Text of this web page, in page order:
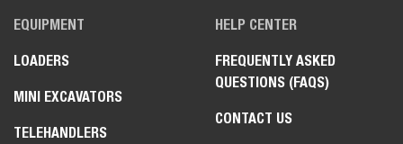
EQUIPMENT
LOADERS
MINI EXCAVATORS
TELEHANDLERS
HELP CENTER
FREQUENTLY ASKED
QUESTIONS (FAQS)
CONTACT US